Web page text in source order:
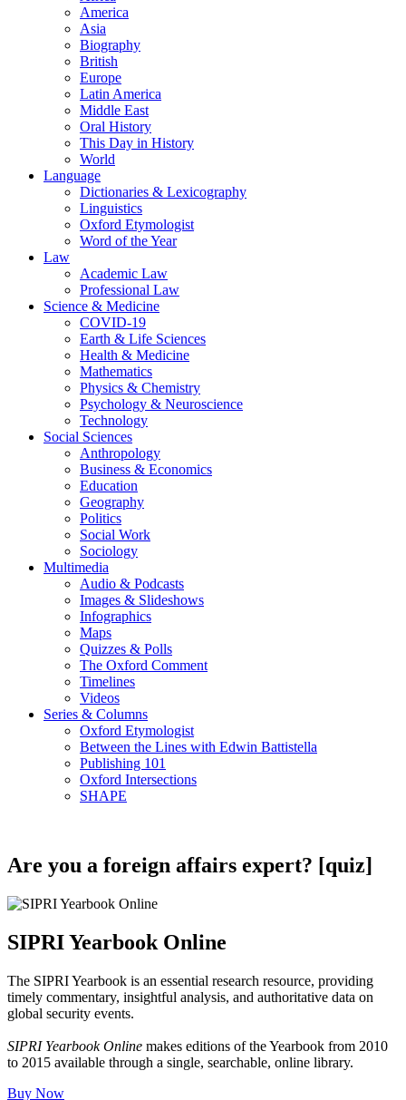
America
Asia
Biography
British
Europe
Latin America
Middle East
Oral History
This Day in History
World
Language
Dictionaries & Lexicography
Linguistics
Oxford Etymologist
Word of the Year
Law
Academic Law
Professional Law
Science & Medicine
COVID-19
Earth & Life Sciences
Health & Medicine
Mathematics
Physics & Chemistry
Psychology & Neuroscience
Technology
Social Sciences
Anthropology
Business & Economics
Education
Geography
Politics
Social Work
Sociology
Multimedia
Audio & Podcasts
Images & Slideshows
Infographics
Maps
Quizzes & Polls
The Oxford Comment
Timelines
Videos
Series & Columns
Oxford Etymologist
Between the Lines with Edwin Battistella
Publishing 101
Oxford Intersections
SHAPE
Are you a foreign affairs expert? [quiz]
SIPRI Yearbook Online
The SIPRI Yearbook is an essential research resource, providing
timely commentary, insightful analysis, and authoritative data on
global security events.
SIPRI Yearbook Online makes editions of the Yearbook from 2010
to 2015 available through a single, searchable, online library.
Buy Now